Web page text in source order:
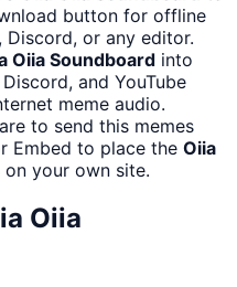
button for offline
Discord, or any editor.
Oiia Soundboard into
and YouTube
meme audio.
to send this memes
Embed to place the Oiia
your own site.
Oiia